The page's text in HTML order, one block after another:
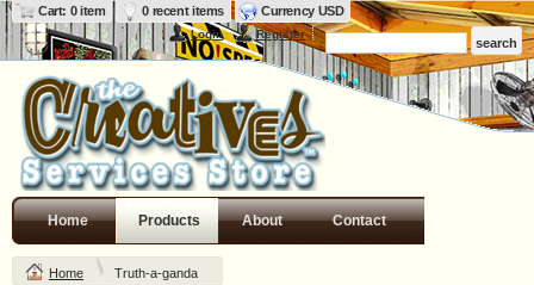
Cart: 0 item 0 recent items Currency USD
Login Register
Home Products About Contact
Home Truth-a-ganda